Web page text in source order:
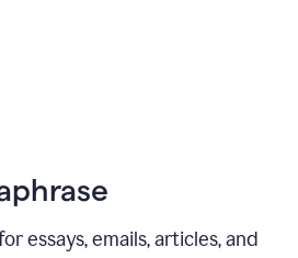
essays, emails, articles, and